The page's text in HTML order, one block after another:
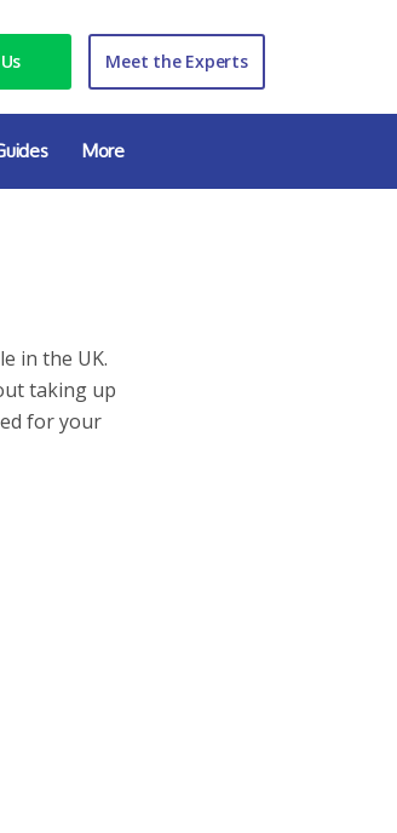
Meet the Experts
More
in the UK.
taking up
for your